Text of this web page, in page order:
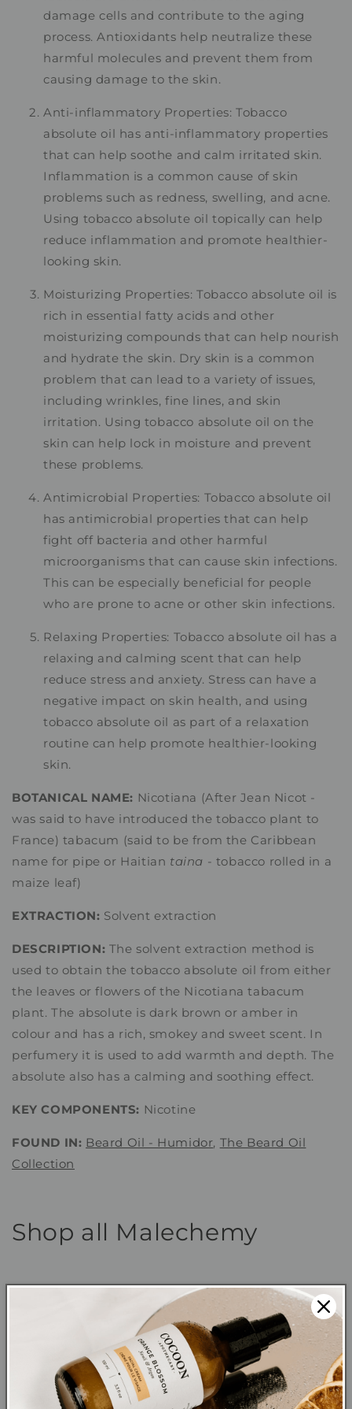
damage cells and contribute to the aging
process. Antioxidants help neutralize these
harmful molecules and prevent them from
causing damage to the skin.
Anti-inflammatory Properties: Tobacco
absolute oil has anti-inflammatory properties
that can help soothe and calm irritated skin.
Inflammation is a common cause of skin
problems such as redness, swelling, and acne.
Using tobacco absolute oil topically can help
reduce inflammation and promote healthier-
looking skin.
Moisturizing Properties: Tobacco absolute oil is
rich in essential fatty acids and other
moisturizing compounds that can help nourish
and hydrate the skin. Dry skin is a common
problem that can lead to a variety of issues,
including wrinkles, fine lines, and skin
irritation. Using tobacco absolute oil on the
skin can help lock in moisture and prevent
these problems.
Antimicrobial Properties: Tobacco absolute oil
has antimicrobial properties that can help
fight off bacteria and other harmful
microorganisms that can cause skin infections.
This can be especially beneficial for people
who are prone to acne or other skin infections.
Relaxing Properties: Tobacco absolute oil has a
relaxing and calming scent that can help
reduce stress and anxiety. Stress can have a
negative impact on skin health, and using
tobacco absolute oil as part of a relaxation
routine can help promote healthier-looking
skin.
BOTANICAL NAME: Nicotiana (After Jean Nicot -
was said to have introduced the tobacco plant to
France) tabacum (said to be from the Caribbean
name for pipe or Haitian taina - tobacco rolled in a
maize leaf)
EXTRACTION: Solvent extraction
DESCRIPTION: The solvent extraction method is
used to obtain the tobacco absolute oil from either
the leaves or flowers of the Nicotiana tabacum
plant. The absolute is dark brown or amber in
colour and has a rich, smokey and sweet scent. In
perfumery it is used to add warmth and depth. The
absolute also has a calming and soothing effect.
KEY COMPONENTS: Nicotine
FOUND IN: Beard Oil - Humidor, The Beard Oil
Collection
Shop all Malechemy